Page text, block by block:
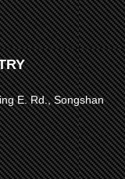
E. Rd., Songshan